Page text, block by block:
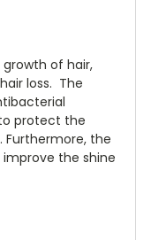
of hair,
loss. The
protect the
Furthermore, the
the shine